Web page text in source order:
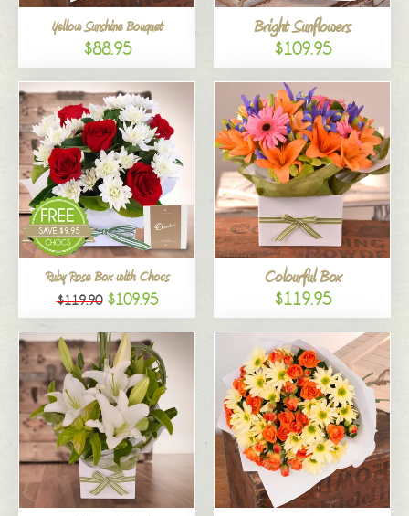
Yellow Sunshine Bouquet
$88.95
Bright Sunflowers
$109.95
Ruby Rose Box with Chocs
$119.90 $109.95
Colourful Box
$119.95